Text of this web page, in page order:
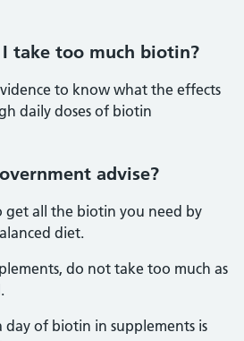
take too much biotin?
to know what the effects
daily doses of biotin
advise?
get all the biotin you need by
diet.
do not take too much as
day of biotin in supplements is